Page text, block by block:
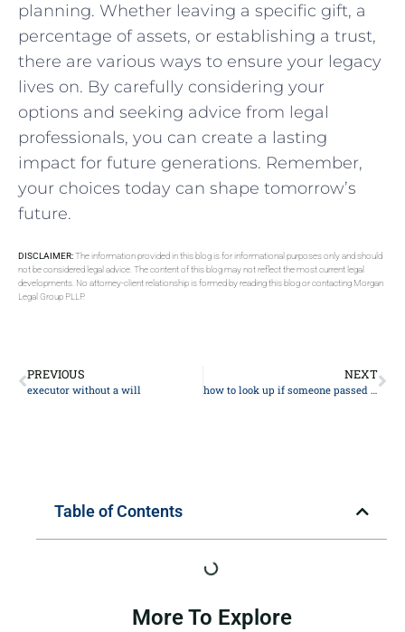
planning. Whether leaving a specific gift, a
percentage of assets, or establishing ⁣a⁤ trust,
⁤there are​ various ways to ensure your legacy
lives on. By carefully considering your⁢
options and seeking advice from legal
professionals, you can create‍ a lasting⁣
impact for future generations. Remember,
your choices today can shape tomorrow’s
‌future.
DISCLAIMER:The information provided in this blog is for informational purposes only and should
not be considered legal advice. The content of this blog may not reflect the most current legal
developments. No attorney-client relationship is formed by reading this blog or contacting Morgan
Legal Group PLLP.
PREVIOUS
executor without a will
NEXT
how to look up if someone passed away
Table of Contents
More To Explore